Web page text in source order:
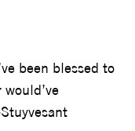
been blessed to